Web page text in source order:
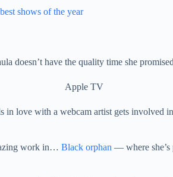
shows of the year
doesn’t have the quality time she
Apple TV
love with a webcam artist gets involved
work in… Black orphan — where she’s